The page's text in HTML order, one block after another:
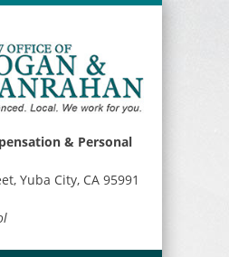
& Personal
Yuba City, CA 95991